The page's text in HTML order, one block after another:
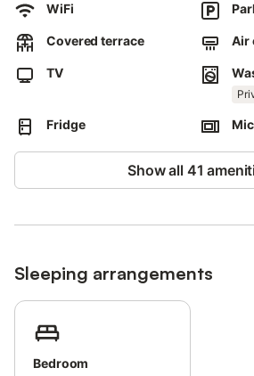
Free parking is available on the street.
The property is not suitable for children.
Pets are not allowed.
The property has step-free access and
This property has guidelines to help
More information is provided on site.
This property has light and water-saving
Sustainable materials have been used in
property.
WiFi
Covered terrace Air
TV
Fridge
Show all 41
Sleeping arrangements
Bedroom